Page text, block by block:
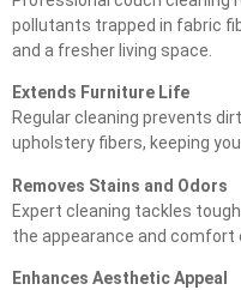
pollutants trapped in fabric
and a fresher living space.
Extends Furniture Life
Regular cleaning prevents
upholstery fibers, keeping
Removes Stains and Odors
Expert cleaning tackles
the appearance and comfort
Enhances Aesthetic Appeal